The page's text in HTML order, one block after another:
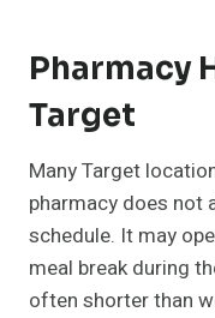
Pharmacy
Target
Many Target
pharmacy does not
schedule. It may
meal break during
often shorter than